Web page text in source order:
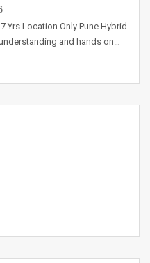
Yrs Location Only Pune Hybrid
and hands on…